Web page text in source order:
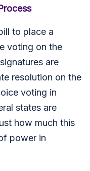
to place a
voting on the
are
resolution on the
voting in
states are
how much this
power in